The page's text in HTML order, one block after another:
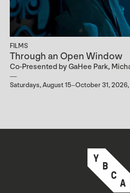
FILMS
Through an Open Window
Co-Presented by GaHee Park,
Saturdays, August 15–October 31, 2026,